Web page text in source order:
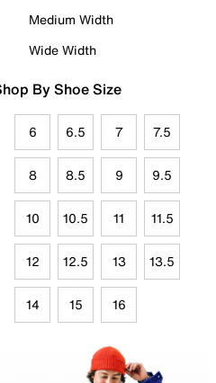
Medium Width
Wide Width
By Shoe Size
6 6.5 7 7.5
8 8.5 9 9.5
10 10.5 11 11.5
12 12.5 13 13.5
14 15 16